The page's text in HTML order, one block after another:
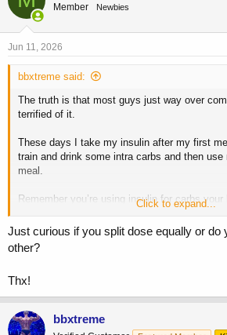
i
o
n
s
Member Newbies
Jun 11, 2026
bbxtreme said:
The truth is that most guys just way over
terrified of it.
These days I take my insulin after my first
train and drink some intra carbs and then
meal.
Remember you’re using insulin for carbs your
the other way around. I’d lose the gummy
your workout and keep it simple.
Click to expand...
Just curious if you split dose equally or do
other?
Thx!
bbxtreme